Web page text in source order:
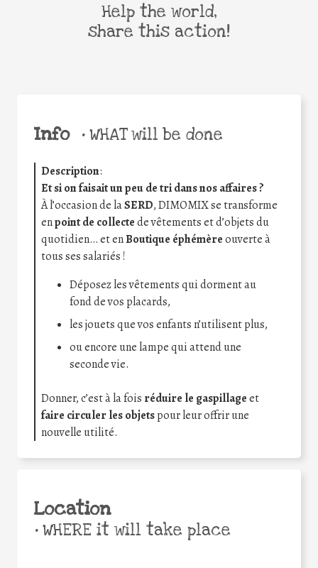
Info •WHAT will be done
Description:
Et si on faisait un peu de tri dans nos affaires ?
À l’occasion de laSERD, DIMOMIX se transforme
enpoint de collectede vêtements et d’objets du
quotidien… et enBoutique éphémèreouverte à
tous ses salariés !
Déposez les vêtements qui dorment au
fond de vos placards,
les jouets que vos enfants n’utilisent plus,
ou encore une lampe qui attend une
seconde vie.
Donner, c’est à la fois réduire le gaspillageet
faire circuler les objetspour leur offrir une
nouvelle utilité.
Location
•WHERE it will take place
Help the world,
share this action!